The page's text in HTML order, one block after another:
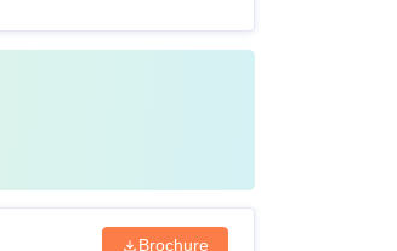
Brochure